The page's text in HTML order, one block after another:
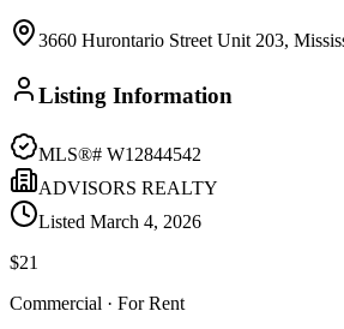
3660 Hurontario Street Unit 203,
Listing Information
MLS®# W12844542
ADVISORS REALTY
Listed March 4, 2026
$21
Commercial · For Rent